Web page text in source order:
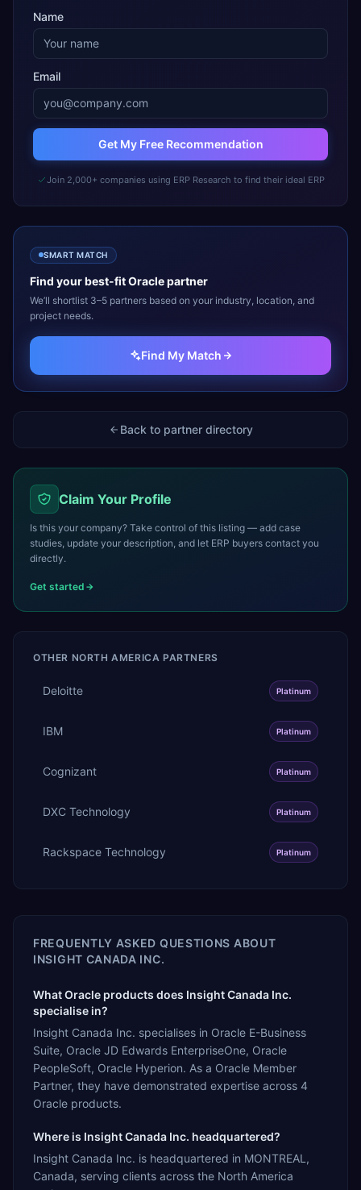
Name
Email
Get My Free Recommendation
Join 2,000+ companies using ERP Research to find their ideal ERP
SMART MATCH
Find your best-fitOraclepartner
We’ll shortlist 3–5 partners based on your industry, location, and
project needs.
Find My Match
Back to partner directory
Claim Your Profile
Is this your company? Take control of this listing — add case
studies, update your description, and let ERP buyers contact you
directly.
Get started
OTHER NORTH AMERICA PARTNERS
Deloitte Platinum
IBM Platinum
Cognizant Platinum
DXC Technology Platinum
Rackspace Technology Platinum
FREQUENTLY ASKED QUESTIONS ABOUT
INSIGHT CANADA INC.
What Oracle products does Insight Canada Inc.
specialise in?
Insight Canada Inc. specialises in Oracle E-Business
Suite, Oracle JD Edwards EnterpriseOne, Oracle
PeopleSoft, Oracle Hyperion. As a Oracle Member
Partner, they have demonstrated expertise across 4
Oracle products.
Where is Insight Canada Inc. headquartered?
Insight Canada Inc. is headquartered in MONTREAL,
Canada, serving clients across the North America